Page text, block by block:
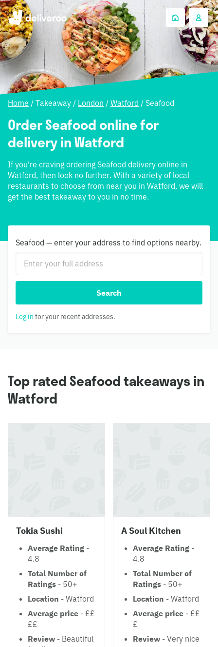
Home / Takeaway / London / Watford / Seafood
Order Seafood online for
delivery in Watford
If you're craving ordering Seafood delivery online in
Watford, then look no further. With a variety of local
restaurants to choose from near you in Watford, we will
get the best takeaway to you in no time.
Seafood — enter your address to find options nearby.
Search
Log in for your recent addresses.
Top rated Seafood takeaways in
Watford
Tokia Sushi
Average Rating -
4.8
Total Number of
Ratings - 50+
Location - Watford
Average price - ££
££
Review - Beautiful
A Soul Kitchen
Average Rating -
4.8
Total Number of
Ratings - 50+
Location - Watford
Average price - ££
£
Review - Very nice